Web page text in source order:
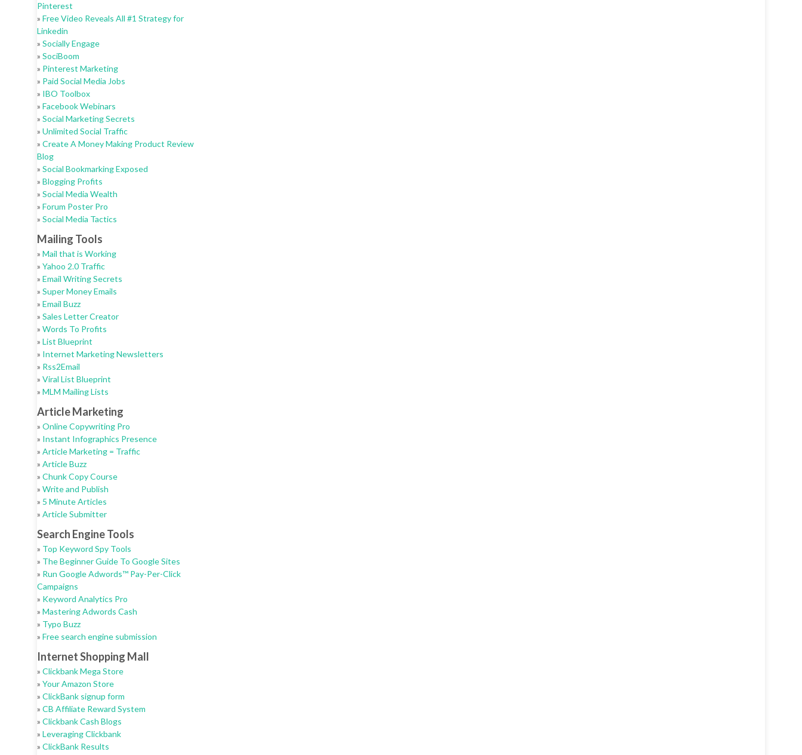
Pinterest
» Free Video Reveals All #1 Strategy for
Linkedin
» Socially Engage
» SociBoom
» Pinterest Marketing
» Paid Social Media Jobs
» IBO Toolbox
» Facebook Webinars
» Social Marketing Secrets
» Unlimited Social Traffic
» Create A Money Making Product Review
Blog
» Social Bookmarking Exposed
» Blogging Profits
» Social Media Wealth
» Forum Poster Pro
» Social Media Tactics
Mailing Tools
» Mail that is Working
» Yahoo 2.0 Traffic
» Email Writing Secrets
» Super Money Emails
» Email Buzz
» Sales Letter Creator
» Words To Profits
» List Blueprint
» Internet Marketing Newsletters
» Rss2Email
» Viral List Blueprint
» MLM Mailing Lists
Article Marketing
» Online Copywriting Pro
» Instant Infographics Presence
» Article Marketing = Traffic
» Article Buzz
» Chunk Copy Course
» Write and Publish
» 5 Minute Articles
» Article Submitter
Search Engine Tools
» Top Keyword Spy Tools
» The Beginner Guide To Google Sites
» Run Google Adwords™ Pay-Per-Click
Campaigns
» Keyword Analytics Pro
» Mastering Adwords Cash
» Typo Buzz
» Free search engine submission
Internet Shopping Mall
» Clickbank Mega Store
» Your Amazon Store
» ClickBank signup form
» CB Affiliate Reward System
» Clickbank Cash Blogs
» Leveraging Clickbank
» ClickBank Results